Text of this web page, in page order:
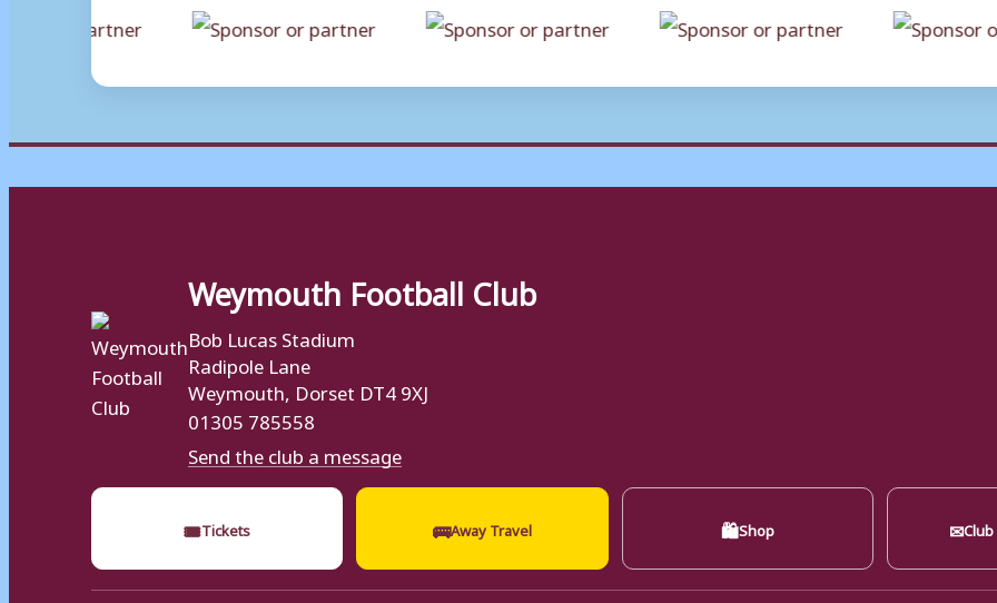
Weymouth Football Club
Bob Lucas Stadium
Radipole Lane
Weymouth, Dorset DT4 9XJ
01305 785558
Send the club a message
🎟Tickets 🚌Away Travel 🛍Shop ✉